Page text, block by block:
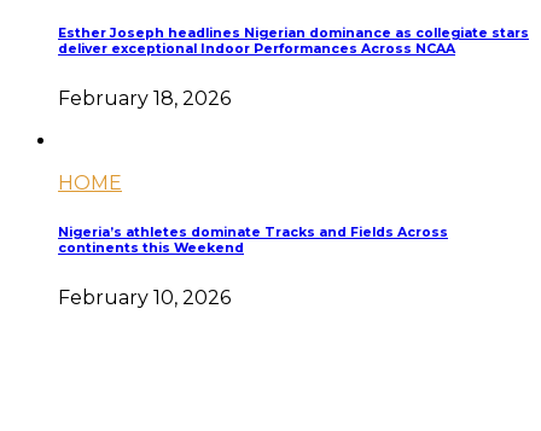
Esther Joseph headlines Nigerian dominance as collegiate stars
deliver exceptional Indoor Performances Across NCAA
February 18, 2026
HOME
Nigeria’s athletes dominate Tracks and Fields Across
continents this Weekend
February 10, 2026